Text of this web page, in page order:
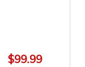
$99.99